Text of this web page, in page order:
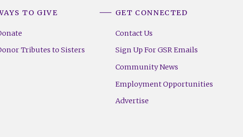
TO GIVE
Tributes to Sisters
GET CONNECTED
Contact Us
Sign Up For GSR Emails
Community News
Employment Opportunities
Advertise